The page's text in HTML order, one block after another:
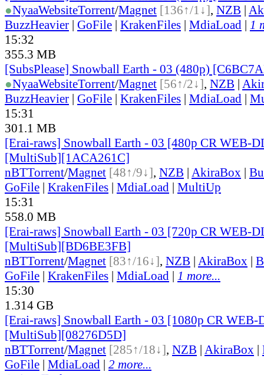
●NyaaWebsiteTorrent/Magnet [136↑/1↓], NZB |
BuzzHeavier | GoFile | KrakenFiles | MdiaLoad | 1
15:32
355.3 MB
[SubsPlease] Snowball Earth - 03 (480p)
●NyaaWebsiteTorrent/Magnet [56↑/2↓], NZB |
BuzzHeavier | GoFile | KrakenFiles | MdiaLoad |
15:31
301.1 MB
[Erai-raws] Snowball Earth - 03 [480p CR WEB-
[MultiSub][1ACA261C]
nBTTorrent/Magnet [48↑/9↓], NZB | AkiraBox |
GoFile | KrakenFiles | MdiaLoad | MultiUp
15:31
558.0 MB
[Erai-raws] Snowball Earth - 03 [720p CR WEB-
[MultiSub][BD6BE3FB]
nBTTorrent/Magnet [83↑/16↓], NZB | AkiraBox |
GoFile | KrakenFiles | MdiaLoad | 1 more...
15:30
1.314 GB
[Erai-raws] Snowball Earth - 03 [1080p CR
[MultiSub][08276D5D]
nBTTorrent/Magnet [285↑/18↓], NZB | AkiraBox |
GoFile | MdiaLoad | 2 more...